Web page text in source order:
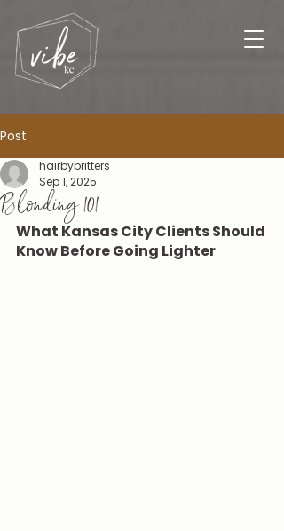
Post
Blonding 101
hairbybritters
Sep 1, 2025
What Kansas City Clients Should
Know Before Going Lighter